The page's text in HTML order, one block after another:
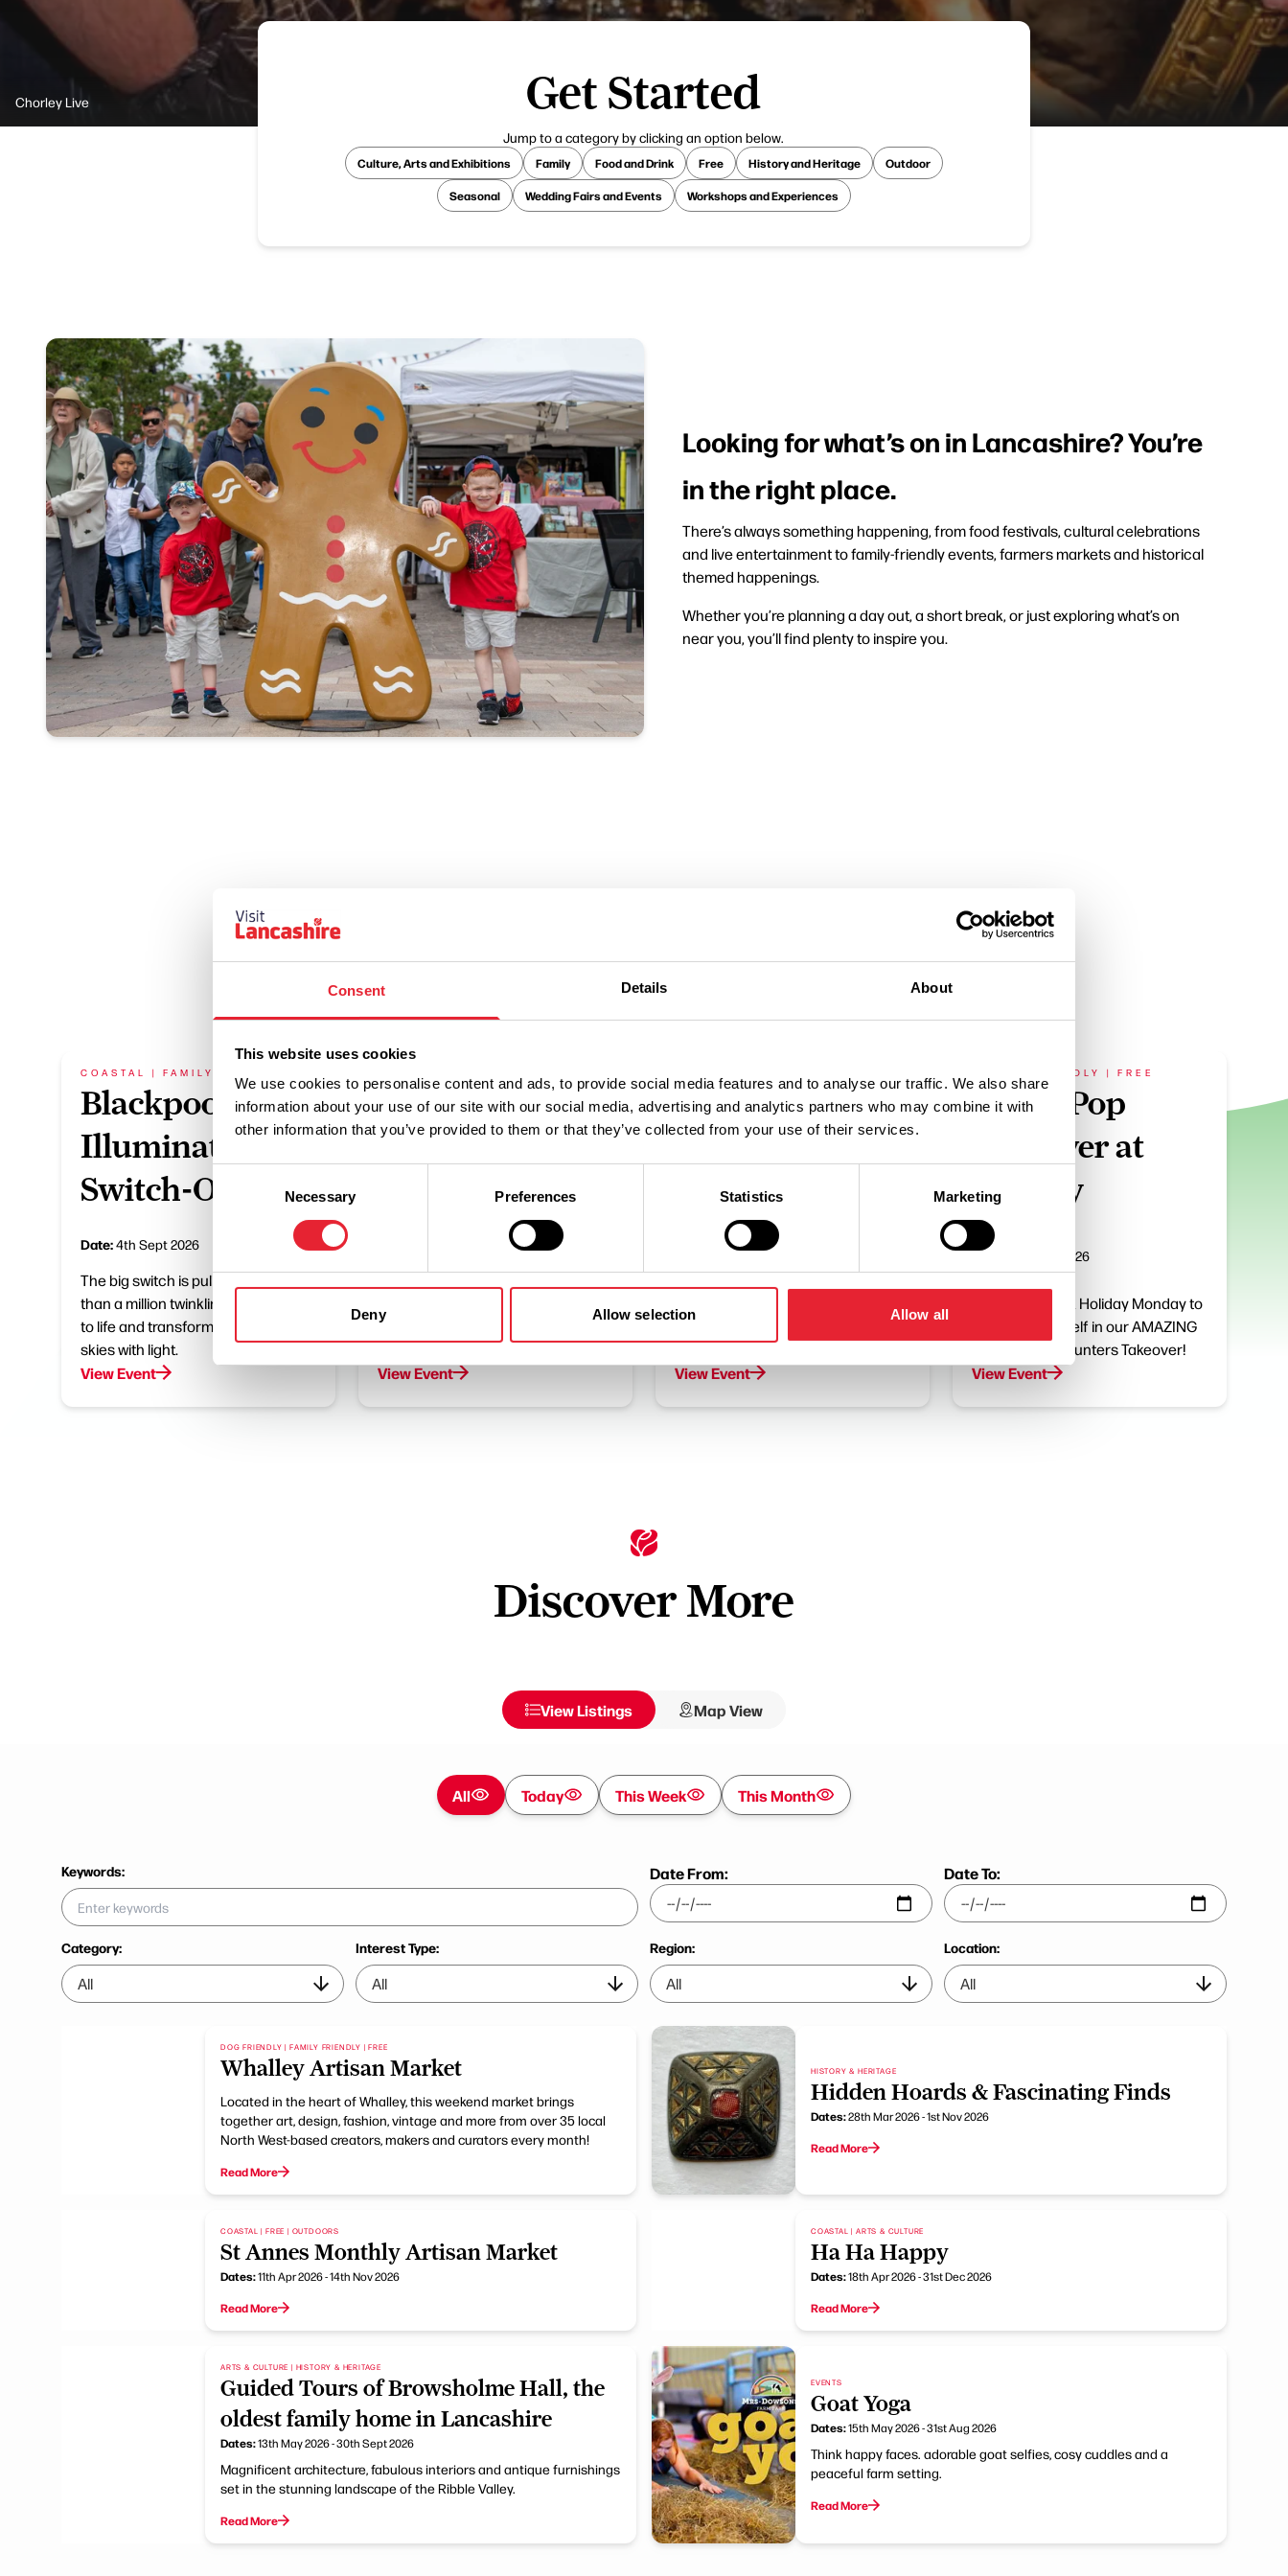
Consent Details About
This website uses cookies
We use cookies to personalise content and ads, to provide social media features and to analyse our traffic. We also share
information about your use of our site with our social media, advertising and analytics partners who may combine it with
other information that you’ve provided to them or that they’ve collected from your use of their services.
Selection
Necessary Preferences Statistics Marketing
Deny Allow selection Allow all
Chorley Live Get Started
Jump to a category by clicking an option below.
Culture, Arts and Exhibitions Family Food and Drink Free History and Heritage Outdoor
Seasonal Wedding Fairs and Events Workshops and Experiences
Looking for what’s on in Lancashire? You’re
in the right place.
There’s always something happening, from food festivals, cultural celebrations
and live entertainment to family-friendly events, farmers markets and historical
themed happenings.
Whether you’re planning a day out, a short break, or just exploring what’s on
near you, you’ll find plenty to inspire you.
Don't Miss
COASTAL | FAMILY FRIENDLY
Blackpool
Illuminations
Switch-On
Date:4th Sept 2026
The big switch is pulled, and more
than a million twinkling bulbs burst
to life and transform the dark night
skies with light.
View Event
Meet the
Monsters
Meet the Monsters who are
stomping into the centre!
View Event
The Dinosaur
Maze Quest
24th Aug 2026 - 27th Aug 2026
Thursday 27th August to take part
in the Dinosaur Maze Quest.
View Event
FAMILY FRIENDLY | FREE
The K-Pop
Takeover at
Affinity
Date: 31st Aug 2026
Join us on Bank Holiday Monday to
immerse yourself in our AMAZING
K-Pop Demon Hunters Takeover!
View Event
Discover More
View Listings Map View
All Today This Week This Month
Keywords: Date From: Date To:
Category: Interest Type: Region: Location:
DOG FRIENDLY | FAMILY FRIENDLY | FREE
Whalley Artisan Market
Located in the heart of Whalley, this weekend market brings
together art, design, fashion, vintage and more from over 35 local
North West-based creators, makers and curators every month!
Read More
HISTORY & HERITAGE
Hidden Hoards & Fascinating Finds
Dates:28th Mar 2026 - 1st Nov 2026
Read More
COASTAL | FREE | OUTDOORS
St Annes Monthly Artisan Market
Dates:11th Apr 2026 - 14th Nov 2026
Read More
COASTAL | ARTS & CULTURE
Ha Ha Happy
Dates:18th Apr 2026 - 31st Dec 2026
Read More
ARTS & CULTURE | HISTORY & HERITAGE
Guided Tours of Browsholme Hall, the
oldest family home in Lancashire
Dates:13th May 2026 - 30th Sept 2026
Magnificent architecture, fabulous interiors and antique furnishings
set in the stunning landscape of the Ribble Valley.
Read More
EVENTS
Goat Yoga
Dates:15th May 2026 - 31st Aug 2026
Think happy faces. adorable goat selfies, cosy cuddles and a
peaceful farm setting.
Read More